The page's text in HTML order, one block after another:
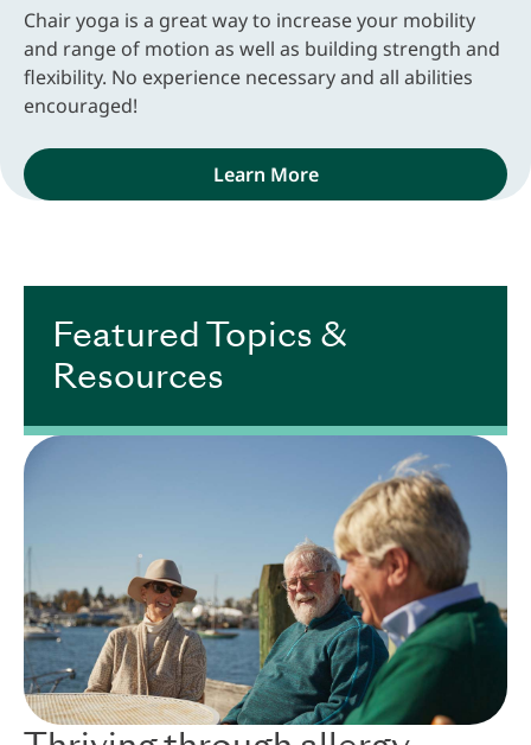
Chair yoga is a great way to increase your mobility
and range of motion as well as building strength and
flexibility. No experience necessary and all abilities
encouraged!
Learn More
Featured Topics &
Resources